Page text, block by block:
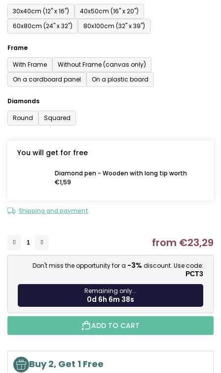
30x40cm (12'' x 16'')
40x50cm (16'' x 20'')
60x80cm (24'' x 32'')
80x100cm (32'' x 39'')
Frame
With Frame
Without Frame (canvas only)
On a cardboard panel
On a plastic board
Diamonds
Round
Squared
You will get for free
Diamond pen - Wooden with long tip worth
€1,59
Shipping and payment
from €23,29
Don't miss the opportunity for a -3% discount. Use code:
PCT3
Remaining only...
0d 6h 6m 37s
ADD TO CART
Buy 2, Get 1 Free